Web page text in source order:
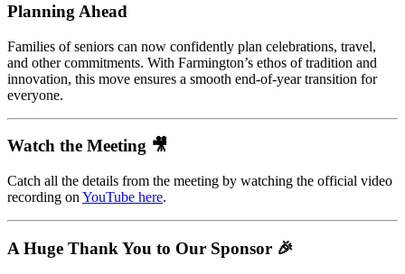
Planning Ahead
Families of seniors can now confidently plan celebrations, travel,
and other commitments. With Farmington’s ethos of tradition and
innovation, this move ensures a smooth end-of-year transition for
everyone.
Watch the Meeting 🎥
Catch all the details from the meeting by watching the official video
recording on YouTube here.
A Huge Thank You to Our Sponsor 🎉